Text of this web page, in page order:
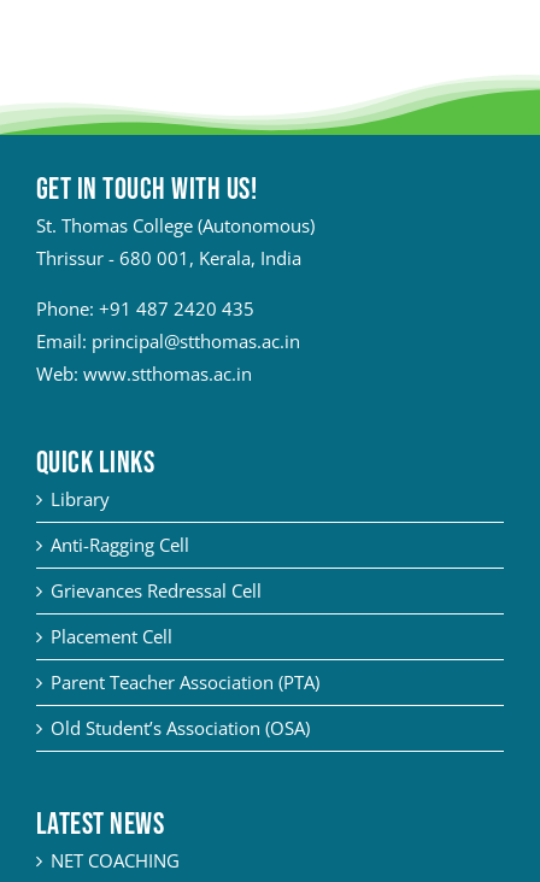
Get in touch with Us!
St. Thomas College (Autonomous)
Thrissur - 680 001, Kerala, India
Phone: +91 487 2420 435
Email: principal@stthomas.ac.in
Web: www.stthomas.ac.in
QUICK LINKS
Library
Anti-Ragging Cell
Grievances Redressal Cell
Placement Cell
Parent Teacher Association (PTA)
Old Student’s Association (OSA)
Latest News
NET COACHING